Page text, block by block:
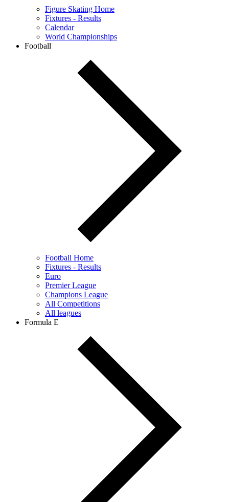
Figure Skating Home
Fixtures - Results
Calendar
World Championships
Football
Football Home
Fixtures - Results
Euro
Premier League
Champions League
All Competitions
All leagues
Formula E